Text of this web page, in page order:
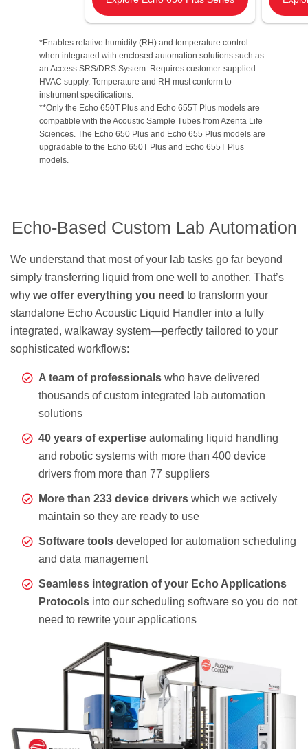
*Enables relative humidity (RH) and temperature control
when integrated with enclosed automation solutions such as
an Access SRS/DRS System. Requires customer-supplied
HVAC supply. Temperature and RH must conform to
instrument specifications.
**Only the Echo 650T Plus and Echo 655T Plus models are
compatible with the Acoustic Sample Tubes from Azenta Life
Sciences. The Echo 650 Plus and Echo 655 Plus models are
upgradable to the Echo 650T Plus and Echo 655T Plus
models.
Echo-Based Custom Lab Automation
We understand that most of your lab tasks go far beyond
simply transferring liquid from one well to another. That’s
why we offer everything you need to transform your
standalone Echo Acoustic Liquid Handler into a fully
integrated, walkaway system—perfectly tailored to your
sophisticated workflows:
A team of professionals who have delivered
thousands of custom integrated lab automation
solutions
40 years of expertise automating liquid handling
and robotic systems with more than 400 device
drivers from more than 77 suppliers
More than 233 device drivers which we actively
maintain so they are ready to use
Software tools developed for automation scheduling
and data management
Seamless integration of your Echo Applications
Protocols into our scheduling software so you do not
need to rewrite your applications